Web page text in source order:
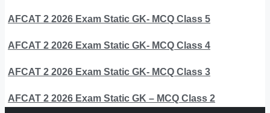
AFCAT 2 2026 Exam Static GK- MCQ Class 5
AFCAT 2 2026 Exam Static GK- MCQ Class 4
AFCAT 2 2026 Exam Static GK- MCQ Class 3
AFCAT 2 2026 Exam Static GK – MCQ Class 2